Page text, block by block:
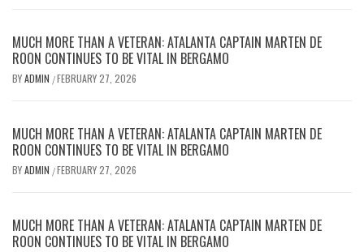
MUCH MORE THAN A VETERAN: ATALANTA CAPTAIN MARTEN DE
ROON CONTINUES TO BE VITAL IN BERGAMO
BYADMIN /FEBRUARY 27, 2026
MUCH MORE THAN A VETERAN: ATALANTA CAPTAIN MARTEN DE
ROON CONTINUES TO BE VITAL IN BERGAMO
BYADMIN /FEBRUARY 27, 2026
MUCH MORE THAN A VETERAN: ATALANTA CAPTAIN MARTEN DE
ROON CONTINUES TO BE VITAL IN BERGAMO